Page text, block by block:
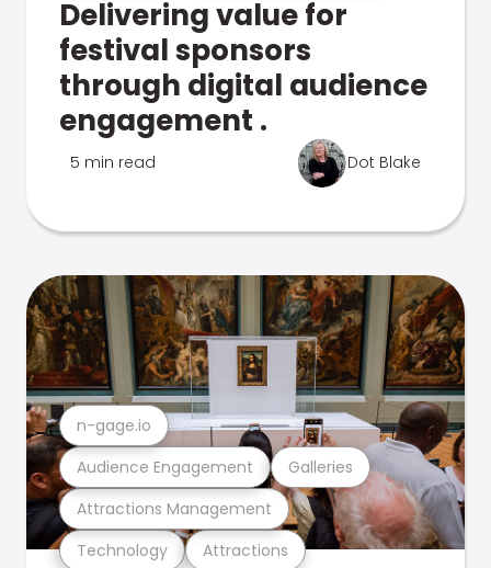
Delivering value for
festival sponsors
through digital audience
engagement .
5 min read Dot Blake
Technology Attractions
Attractions Management
Audience Engagement Galleries
n-gage.io